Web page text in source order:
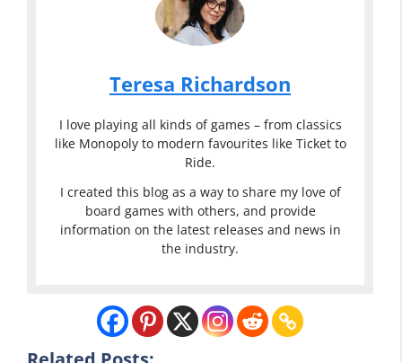
Teresa Richardson
I love playing all kinds of games – from classics
like Monopoly to modern favourites like Ticket to
Ride.
I created this blog as a way to share my love of
board games with others, and provide
information on the latest releases and news in
the industry.